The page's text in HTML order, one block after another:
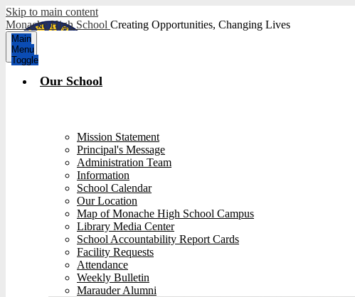
Skip to main content
Monache High School Creating Opportunities, Changing Lives
Main
Menu
Toggle
Our School
Mission Statement
Principal's Message
Administration Team
Information
School Calendar
Our Location
Map of Monache High School Campus
Library Media Center
School Accountability Report Cards
Facility Requests
Attendance
Weekly Bulletin
Marauder Alumni